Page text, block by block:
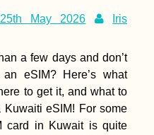
25th May 2026
Iris
a few days and don’t
eSIM? Here’s what
to get it, and what to
eSIM! For some
card in Kuwait is quite